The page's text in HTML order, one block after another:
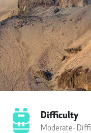
Difficulty
Moderate-